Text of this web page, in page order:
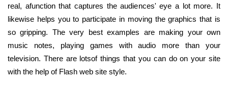
real, afunction that captures the audiences' eye a lot more. It
likewise helps you to participate in moving the graphics that is
so gripping. The very best examples are making your own
music notes, playing games with audio more than your
television. There are lotsof things that you can do on your site
with the help of Flash web site style.